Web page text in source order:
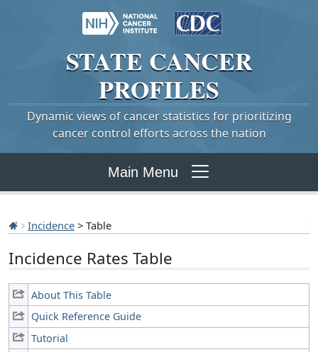
STATE CANCER
PROFILES
Dynamic views of cancer statistics for prioritizing
cancer control efforts across the nation
Main Menu
Incidence > Table
Incidence Rates Table
About This Table
Quick Reference Guide
Tutorial